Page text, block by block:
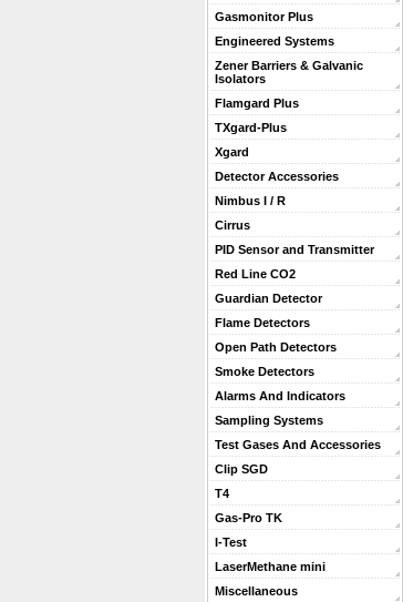
Gasmonitor Plus
Engineered Systems
Zener Barriers & Galvanic
Isolators
Flamgard Plus
TXgard-Plus
Xgard
Detector Accessories
Nimbus I / R
Cirrus
PID Sensor and Transmitter
Red Line CO2
Guardian Detector
Flame Detectors
Open Path Detectors
Smoke Detectors
Alarms And Indicators
Sampling Systems
Test Gases And Accessories
Clip SGD
T4
Gas-Pro TK
I-Test
LaserMethane mini
Miscellaneous